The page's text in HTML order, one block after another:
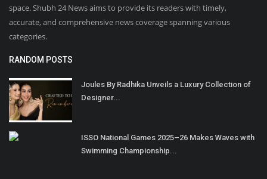
space. Shubh 24 News aims to provide its readers with timely,
accurate, and comprehensive news coverage spanning various
categories.
RANDOM POSTS
Joules By Radhika Unveils a Luxury Collection of
Designer...
ISSO National Games 2025–26 Makes Waves with
Swimming Championship...